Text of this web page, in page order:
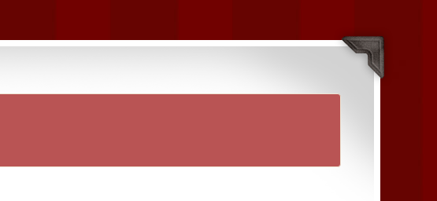
×